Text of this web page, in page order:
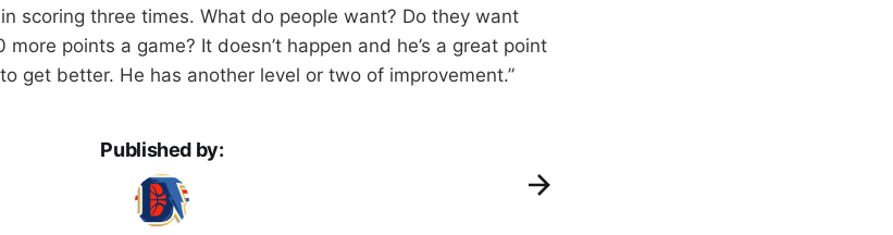
scoring three times. What do people want? Do they want
points a game? It doesn’t happen and he’s a great point
get better. He has another level or two of improvement.”
Published by: